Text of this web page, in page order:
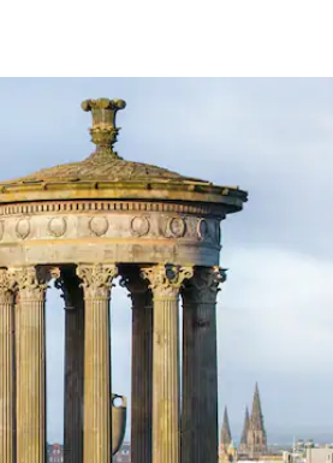
by touch or swipe gestures.